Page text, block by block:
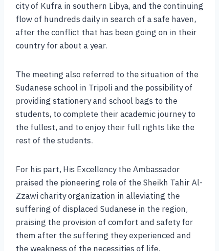
city of Kufra in southern Libya, and the continuing
flow of hundreds daily in search of a safe haven,
after the conflict that has been going on in their
country for about a year.
The meeting also referred to the situation of the
Sudanese school in Tripoli and the possibility of
providing stationery and school bags to the
students, to complete their academic journey to
the fullest, and to enjoy their full rights like the
rest of the students.
For his part, His Excellency the Ambassador
praised the pioneering role of the Sheikh Tahir Al-
Zzawi charity organization in alleviating the
suffering of displaced Sudanese in the region,
praising the provision of comfort and safety for
them after the suffering they experienced and
the weakness of the necessities of life.